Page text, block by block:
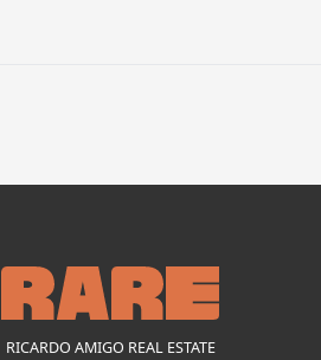
RICARDO AMIGO REAL ESTATE